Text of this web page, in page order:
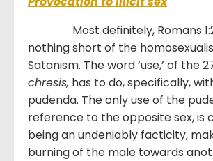
Most definitely, Romans
nothing short of the
Satanism. The word ‘use,’ of the
chresis, has to do, specifically,
pudenda. The only use of the
reference to the opposite sex, is
being an undeniably facticity,
burning of the male towards